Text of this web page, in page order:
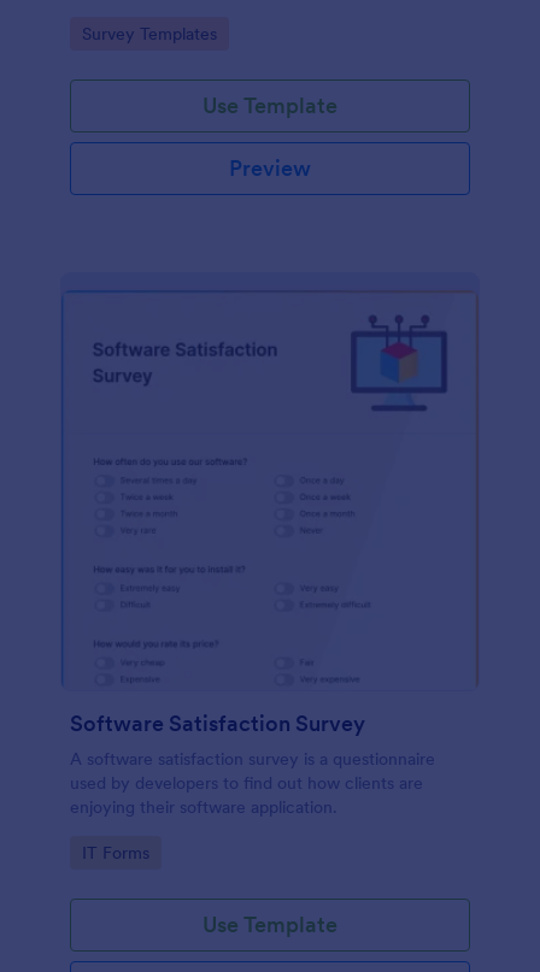
Go to Category:
Survey Templates
Use Template
Preview
Software Satisfaction Survey
A software satisfaction survey is a questionnaire
used by developers to find out how clients are
enjoying their software application.
Go to Category:
IT Forms
Use Template